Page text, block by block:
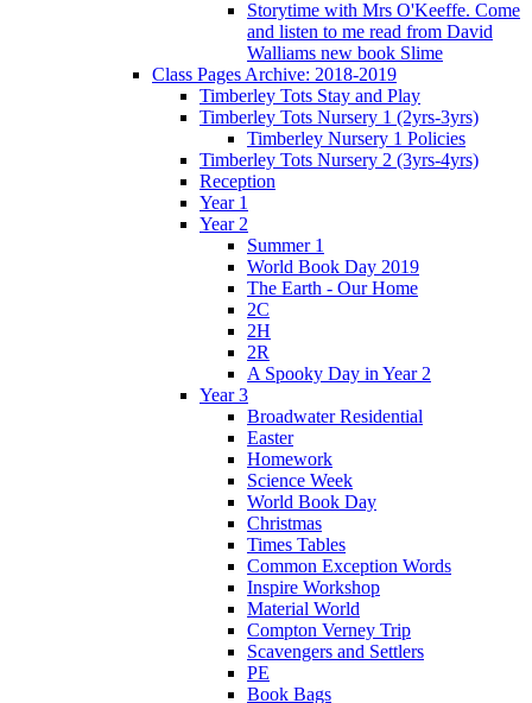
Storytime with Mrs O'Keeffe. Come
and listen to me read from David
Walliams new book Slime
Class Pages Archive: 2018-2019
Timberley Tots Stay and Play
Timberley Tots Nursery 1 (2yrs-3yrs)
Timberley Nursery 1 Policies
Timberley Tots Nursery 2 (3yrs-4yrs)
Reception
Year 1
Year 2
Summer 1
World Book Day 2019
The Earth - Our Home
2C
2H
2R
A Spooky Day in Year 2
Year 3
Broadwater Residential
Easter
Homework
Science Week
World Book Day
Christmas
Times Tables
Common Exception Words
Inspire Workshop
Material World
Compton Verney Trip
Scavengers and Settlers
PE
Book Bags